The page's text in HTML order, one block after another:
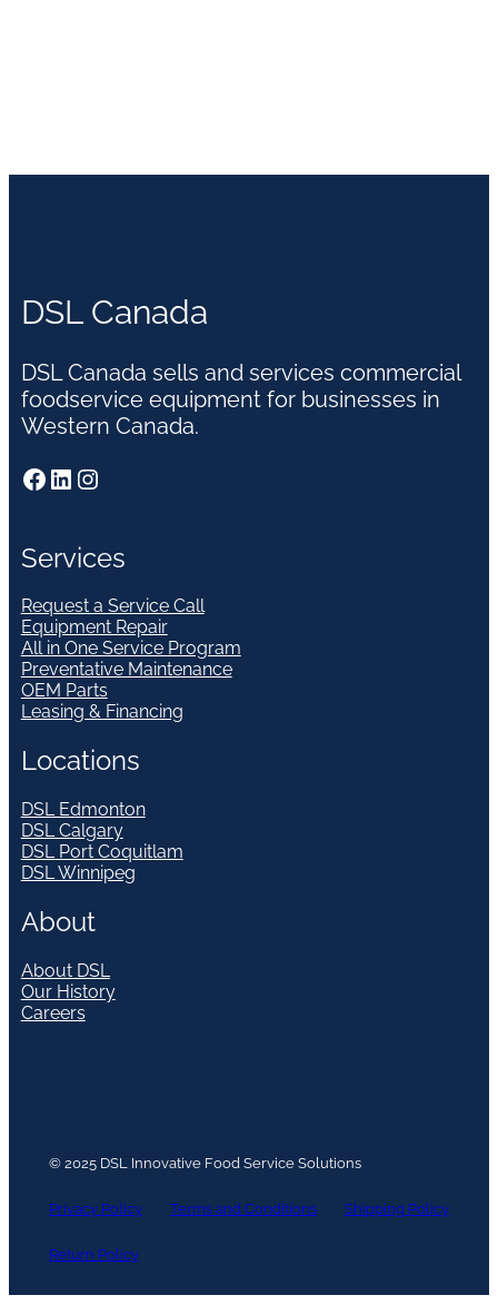
DSL Canada
DSL Canada sells and services commercial
foodservice equipment for businesses in
Western Canada.
Facebook LinkedIn Instagram
Services
Request a Service Call
Equipment Repair
All in One Service Program
Preventative Maintenance
OEM Parts
Leasing & Financing
Locations
DSL Edmonton
DSL Calgary
DSL Port Coquitlam
DSL Winnipeg
About
About DSL
Our History
Careers
© 2025 DSL Innovative Food Service Solutions
Privacy Policy Terms and Conditions Shipping Policy
Return Policy